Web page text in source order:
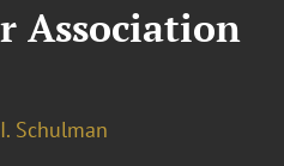
Association
Schulman